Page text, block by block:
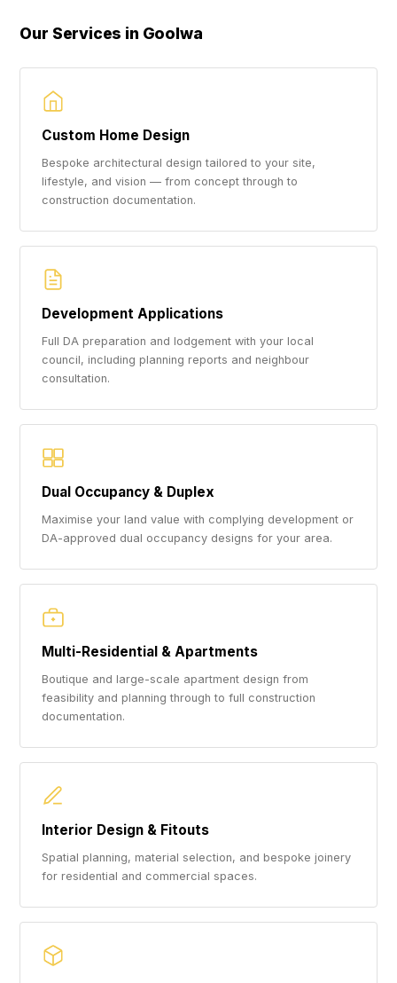
Our Services in Goolwa
Custom Home Design
Bespoke architectural design tailored to your site,
lifestyle, and vision — from concept through to
construction documentation.
Development Applications
Full DA preparation and lodgement with your local
council, including planning reports and neighbour
consultation.
Dual Occupancy & Duplex
Maximise your land value with complying development or
DA-approved dual occupancy designs for your area.
Multi-Residential & Apartments
Boutique and large-scale apartment design from
feasibility and planning through to full construction
documentation.
Interior Design & Fitouts
Spatial planning, material selection, and bespoke joinery
for residential and commercial spaces.